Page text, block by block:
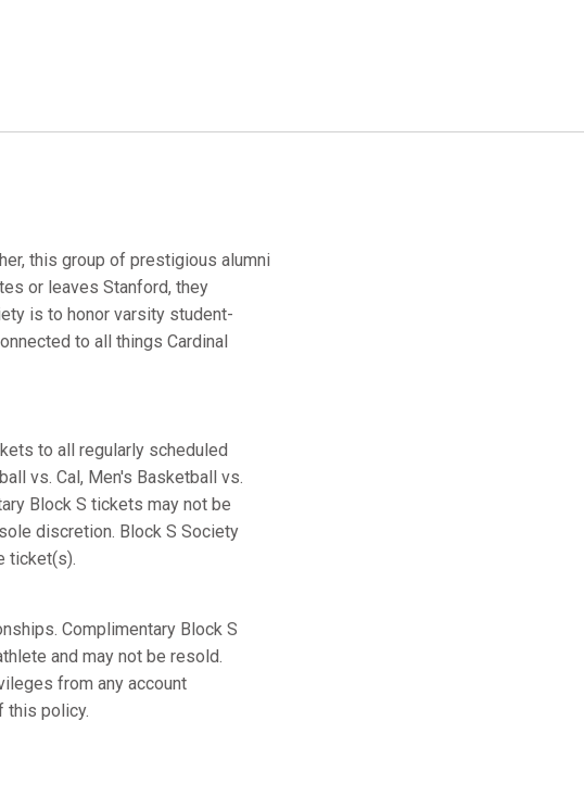
this group of prestigious alumni
or leaves Stanford, they
is to honor varsity student-
to all things Cardinal
to all regularly scheduled
vs. Cal, Men's Basketball vs.
Block S tickets may not be
discretion. Block S Society
ticket(s).
Complimentary Block S
and may not be resold.
from any account
this policy.